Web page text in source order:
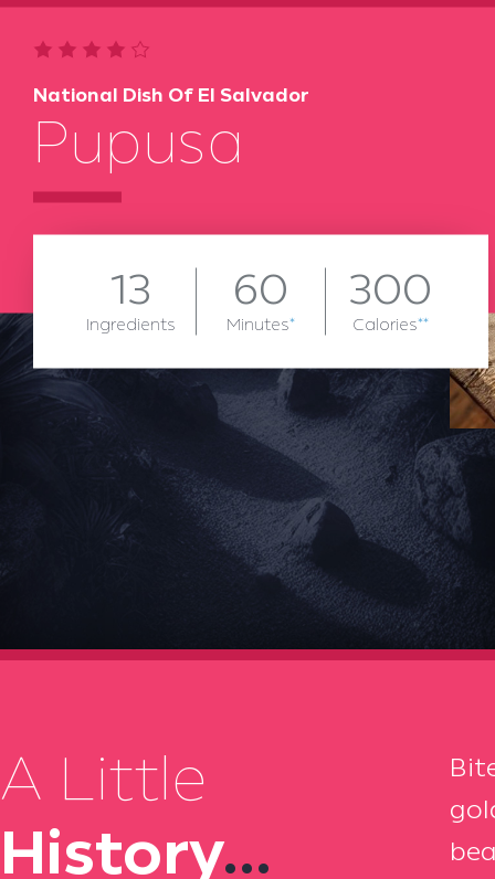
National Dish Of El Salvador
Pupusa
13
Ingredients
60
Minutes*
300
Calories**
A Little
History...